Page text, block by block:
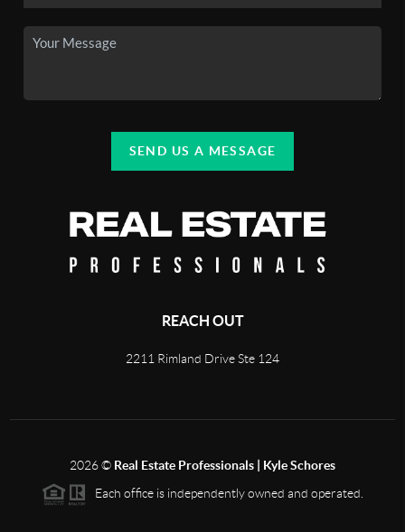
SEND US A MESSAGE
REACH OUT
2211 Rimland Drive Ste 124
2026© Real Estate Professionals | Kyle Schores
Each office is independently owned and operated.